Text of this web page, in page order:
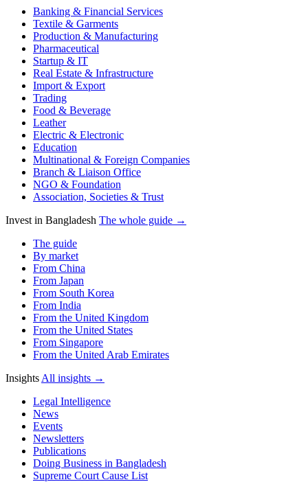
Banking & Financial Services
Textile & Garments
Production & Manufacturing
Pharmaceutical
Startup & IT
Real Estate & Infrastructure
Import & Export
Trading
Food & Beverage
Leather
Electric & Electronic
Education
Multinational & Foreign Companies
Branch & Liaison Office
NGO & Foundation
Association, Societies & Trust
Invest in Bangladesh The whole guide →
The guide
By market
From China
From Japan
From South Korea
From India
From the United Kingdom
From the United States
From Singapore
From the United Arab Emirates
Insights All insights →
Legal Intelligence
News
Events
Newsletters
Publications
Doing Business in Bangladesh
Supreme Court Cause List